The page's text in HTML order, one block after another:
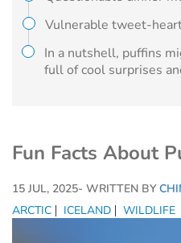
Fun Facts About
15 JUL, 2025- WRITTEN BY
ARCTIC
ICELAND WILDLIFE
Vulnerable tweet-
In a nutshell, puffins
full of cool surprises